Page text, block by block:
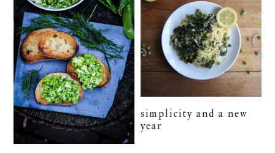
simplicity and a new
year